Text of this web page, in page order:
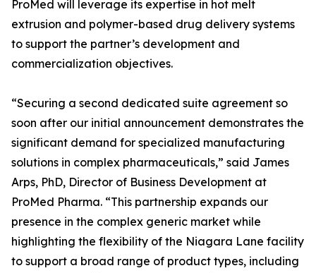
ProMed will leverage its expertise in hot melt
extrusion and polymer-based drug delivery systems
to support the partner’s development and
commercialization objectives.
“Securing a second dedicated suite agreement so
soon after our initial announcement demonstrates the
significant demand for specialized manufacturing
solutions in complex pharmaceuticals,” said James
Arps, PhD, Director of Business Development at
ProMed Pharma. “This partnership expands our
presence in the complex generic market while
highlighting the flexibility of the Niagara Lane facility
to support a broad range of product types, including